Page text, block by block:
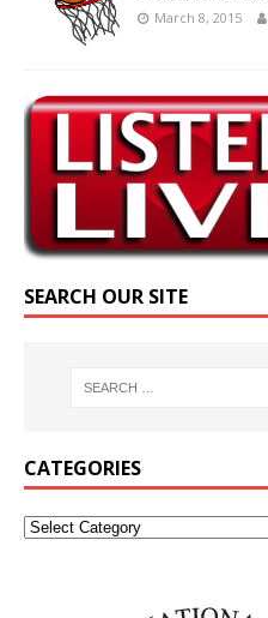
March 8, 2015
SEARCH OUR SITE
CATEGORIES